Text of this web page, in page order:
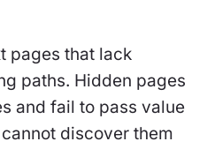
pages that lack
paths. Hidden pages
and fail to pass value
discover them